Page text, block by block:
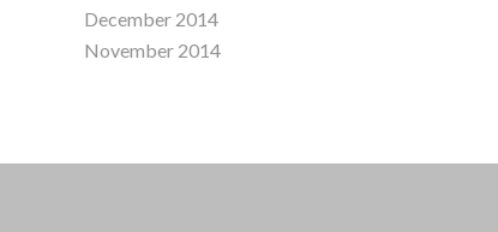
December 2014
November 2014